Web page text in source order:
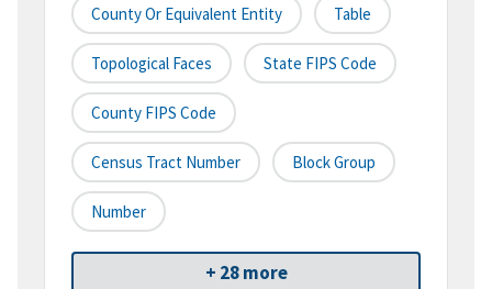
County Or Equivalent Entity Table
Topological Faces State FIPS Code
County FIPS Code
Census Tract Number Block Group
Number
+ 28 more